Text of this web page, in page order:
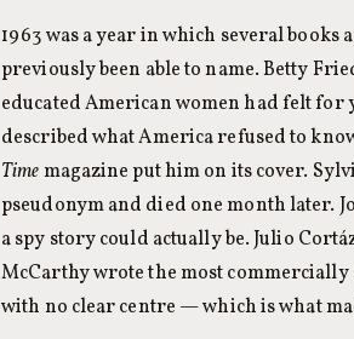
1963 was a year in which several
previously been able to name. Betty
educated American women had felt for
described what America refused to
Timemagazine put him on its cover.
pseudonym and died one month later.
a spy story could actually be. Julio
McCarthy wrote the most
with no clear centre — which is what